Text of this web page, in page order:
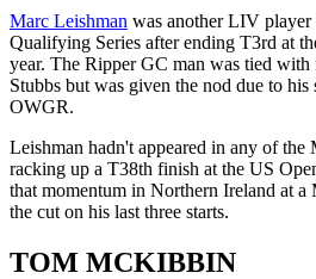
Marc Leishman was another LIV
Qualifying Series after ending T3rd at
year. The Ripper GC man was tied
Stubbs but was given the nod due to
OWGR.
Leishman hadn't appeared in any of the
racking up a T38th finish at the US
that momentum in Northern Ireland at a
the cut on his last three starts.
TOM MCKIBBIN